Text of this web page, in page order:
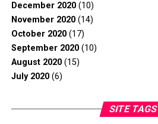
December 2020(10)
November 2020(14)
October 2020(17)
September 2020(10)
August 2020(15)
July 2020(6)
SITE TAGS